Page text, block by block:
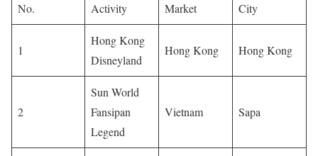
No. Activity Market City
1
Hong Kong
Disneyland
Hong Kong Hong Kong
2
Sun World
Fansipan
Legend
Vietnam Sapa